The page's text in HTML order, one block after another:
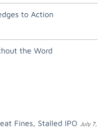
to Action
the Word
Fines, Stalled IPO July 7,